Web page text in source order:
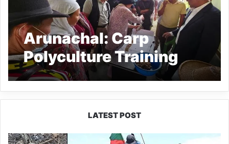
Arunachal: Carp
Polyculture Training
Held in Roing
LATEST POST
Silluk